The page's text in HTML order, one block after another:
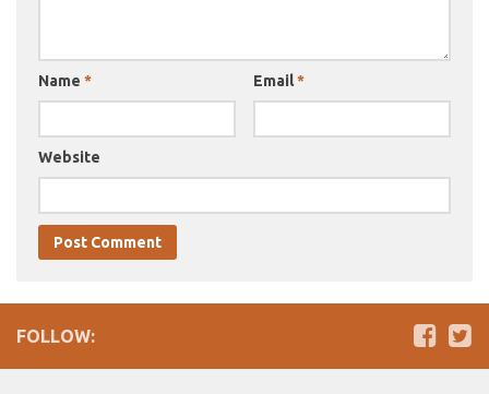
Name * Email*
Website
FOLLOW: